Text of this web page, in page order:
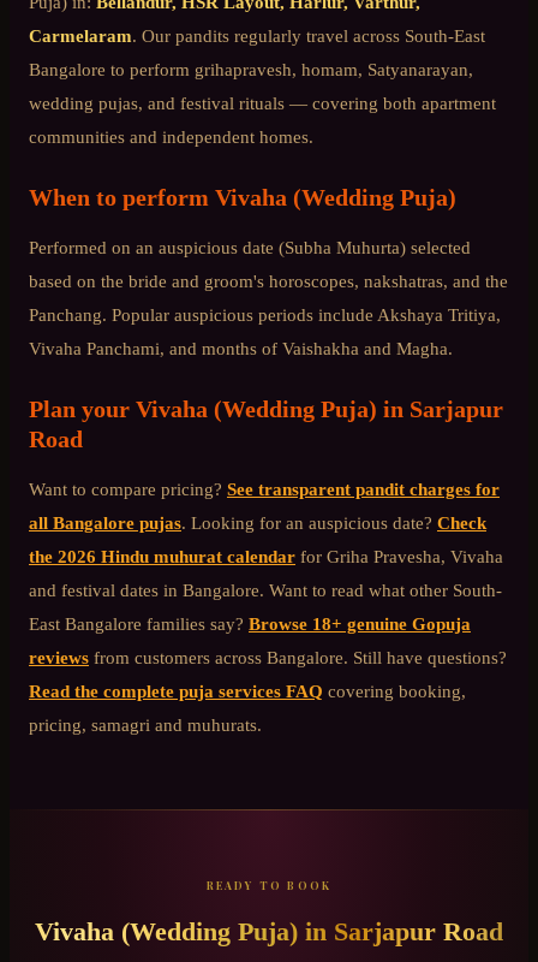
Carmelaram. Our pandits regularly travel across South-East
Bangalore to perform grihapravesh, homam, Satyanarayan,
wedding pujas, and festival rituals — covering both apartment
communities and independent homes.
When to perform Vivaha (Wedding Puja)
Performed on an auspicious date (Subha Muhurta) selected
based on the bride and groom's horoscopes, nakshatras, and the
Panchang. Popular auspicious periods include Akshaya Tritiya,
Vivaha Panchami, and months of Vaishakha and Magha.
Plan your Vivaha (Wedding Puja) in Sarjapur
Road
Want to compare pricing? See transparent pandit charges for
all Bangalore pujas. Looking for an auspicious date? Check
the 2026 Hindu muhurat calendar for Griha Pravesha, Vivaha
and festival dates in Bangalore. Want to read what other South-
East Bangalore families say? Browse 18+ genuine Gopuja
reviews from customers across Bangalore. Still have questions?
Read the complete puja services FAQ covering booking,
pricing, samagri and muhurats.
READY TO BOOK
Vivaha (Wedding Puja) in Sarjapur Road